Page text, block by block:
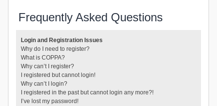
Frequently Asked Questions
Login and Registration Issues
Why do I need to register?
What is COPPA?
Why can’t I register?
I registered but cannot login!
Why can’t I login?
I registered in the past but cannot login any more?!
I’ve lost my password!